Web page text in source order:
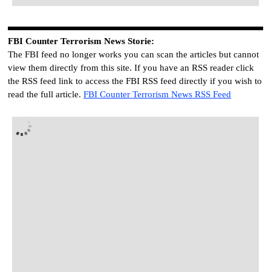
FBI Counter Terrorism News Storie:
The FBI feed no longer works you can scan the articles but cannot
view them directly from this site. If you have an RSS reader click
the RSS feed link to access the FBI RSS feed directly if you wish to
read the full article. FBI Counter Terrorism News RSS Feed